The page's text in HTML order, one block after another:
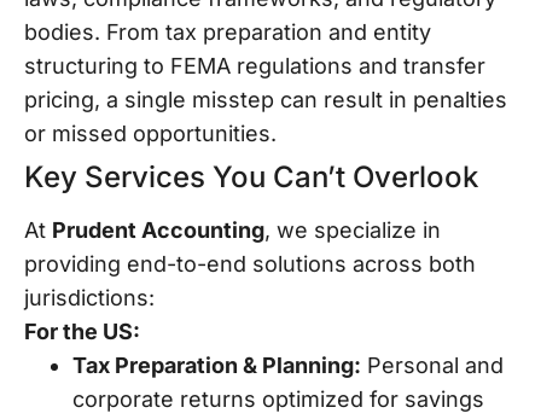
bodies. From tax preparation and entity
structuring to FEMA regulations and transfer
pricing, a single misstep can result in penalties
or missed opportunities.
Key Services You Can’t Overlook
At Prudent Accounting, we specialize in
providing end-to-end solutions across both
jurisdictions:
For the US:
Tax Preparation & Planning: Personal and
corporate returns optimized for savings